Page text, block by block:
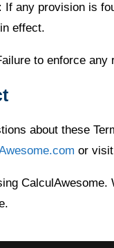
If any provision is
effect.
to enforce any
about these
or